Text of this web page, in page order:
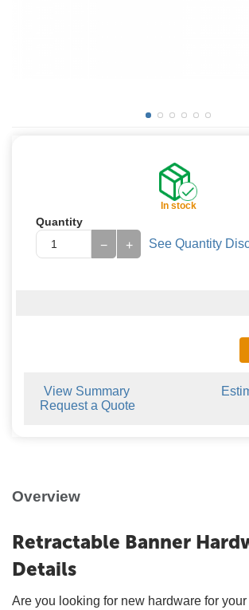
In stock
Quantity
+
− See Quantity
View Summary
Request a Quote
Overview
Retractable Banner
Details
Are you looking for new hardware for